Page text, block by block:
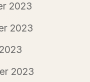
2023
2023
2023